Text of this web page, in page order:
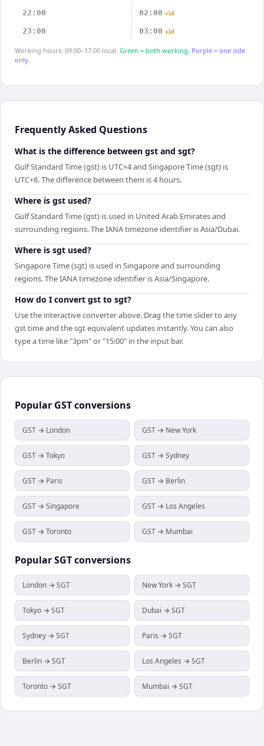
22:00 02:00 +1d
23:00 03:00 +1d
Working hours: 09:00–17:00 local. Green = both working. Purple = one side
only.
Frequently Asked Questions
What is the difference between gst and sgt?
Gulf Standard Time (gst) is UTC+4 and Singapore Time (sgt) is
UTC+8. The difference between them is 4 hours.
Where is gst used?
Gulf Standard Time (gst) is used in United Arab Emirates and
surrounding regions. The IANA timezone identifier is Asia/Dubai.
Where is sgt used?
Singapore Time (sgt) is used in Singapore and surrounding
regions. The IANA timezone identifier is Asia/Singapore.
How do I convert gst to sgt?
Use the interactive converter above. Drag the time slider to any
gst time and the sgt equivalent updates instantly. You can also
type a time like "3pm" or "15:00" in the input bar.
Popular GSTconversions
GST → London GST → New York
GST → Tokyo GST → Sydney
GST → Paris GST → Berlin
GST → Singapore GST → Los Angeles
GST → Toronto GST → Mumbai
PopularSGTconversions
London → SGT New York → SGT
Tokyo → SGT Dubai → SGT
Sydney → SGT Paris → SGT
Berlin → SGT Los Angeles → SGT
Toronto → SGT Mumbai → SGT